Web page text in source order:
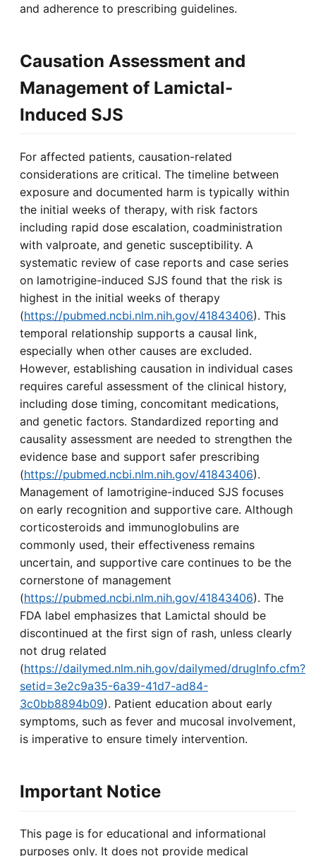
and adherence to prescribing guidelines.
Causation Assessment and
Management of Lamictal-
Induced SJS
For affected patients, causation-related
considerations are critical. The timeline between
exposure and documented harm is typically within
the initial weeks of therapy, with risk factors
including rapid dose escalation, coadministration
with valproate, and genetic susceptibility. A
systematic review of case reports and case series
on lamotrigine-induced SJS found that the risk is
highest in the initial weeks of therapy
(https://pubmed.ncbi.nlm.nih.gov/41843406). This
temporal relationship supports a causal link,
especially when other causes are excluded.
However, establishing causation in individual cases
requires careful assessment of the clinical history,
including dose timing, concomitant medications,
and genetic factors. Standardized reporting and
causality assessment are needed to strengthen the
evidence base and support safer prescribing
(https://pubmed.ncbi.nlm.nih.gov/41843406).
Management of lamotrigine-induced SJS focuses
on early recognition and supportive care. Although
corticosteroids and immunoglobulins are
commonly used, their effectiveness remains
uncertain, and supportive care continues to be the
cornerstone of management
(https://pubmed.ncbi.nlm.nih.gov/41843406). The
FDA label emphasizes that Lamictal should be
discontinued at the first sign of rash, unless clearly
not drug related
(https://dailymed.nlm.nih.gov/dailymed/drugInfo.cfm?
setid=3e2c9a35-6a39-41d7-ad84-
3c0bb8894b09). Patient education about early
symptoms, such as fever and mucosal involvement,
is imperative to ensure timely intervention.
Important Notice
This page is for educational and informational
purposes only. It does not provide medical